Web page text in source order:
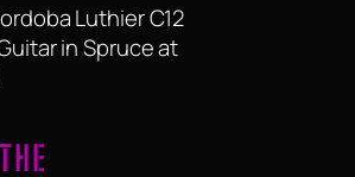
Luthier C12
in Spruce at